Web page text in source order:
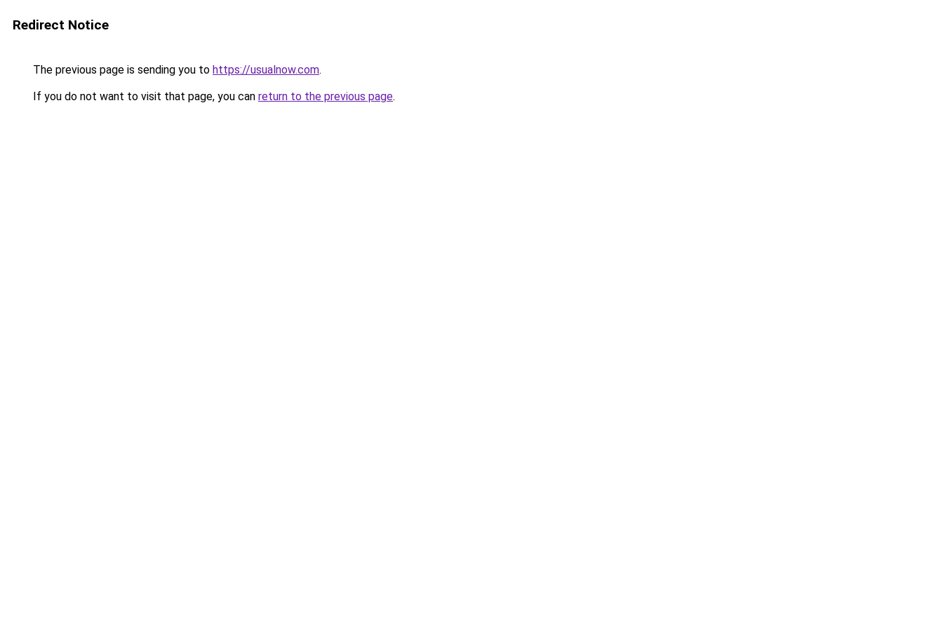
Redirect Notice
The previous page is sending you to https://usualnow.com.
If you do not want to visit that page, you can return to the previous page.